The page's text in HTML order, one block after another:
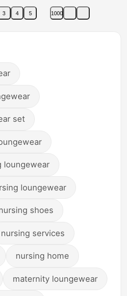
Surgical Suits, Men's
3 4 5 1000
set
loungewear
loungewear
shoes
nursing services
nursing home
maternity loungewear